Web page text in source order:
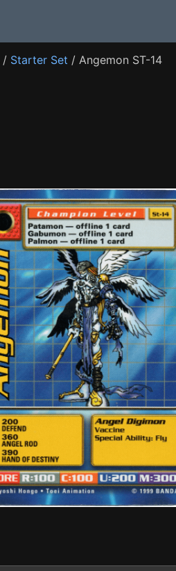
/ Starter Set / Angemon ST-14